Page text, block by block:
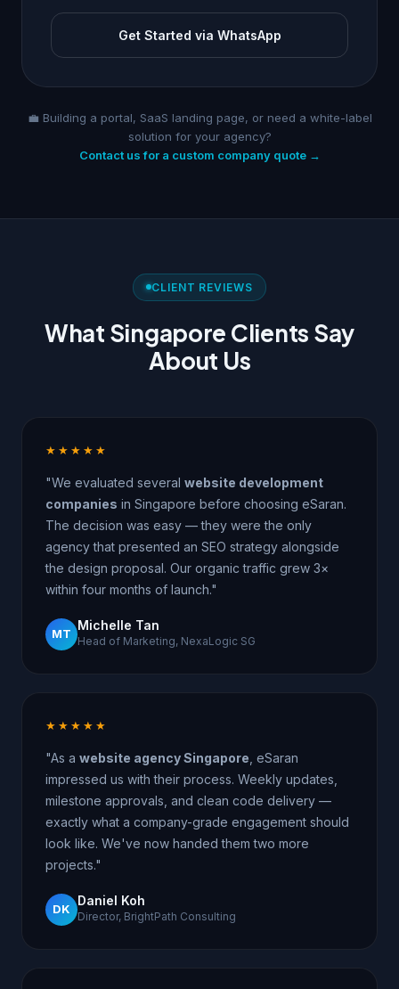
Get Started via WhatsApp
💼 Building a portal, SaaS landing page, or need a white-label
solution for your agency?
Contact us for a custom company quote →
CLIENT REVIEWS
What Singapore Clients Say
About Us
★★★★★
"We evaluated several website development
companies in Singapore before choosing eSaran.
The decision was easy — they were the only
agency that presented an SEO strategy alongside
the design proposal. Our organic traffic grew 3×
within four months of launch."
MT
Michelle Tan
Head of Marketing, NexaLogic SG
★★★★★
"As a website agency Singapore , eSaran
impressed us with their process. Weekly updates,
milestone approvals, and clean code delivery —
exactly what a company-grade engagement should
look like. We've now handed them two more
projects."
DK
Daniel Koh
Director, BrightPath Consulting